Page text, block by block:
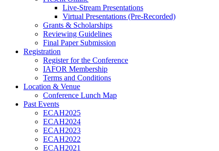
Live-Stream Presentations
Virtual Presentations (Pre-Recorded)
Grants & Scholarships
Reviewing Guidelines
Final Paper Submission
Registration
Register for the Conference
IAFOR Membership
Terms and Conditions
Location & Venue
Conference Lunch Map
Past Events
ECAH2025
ECAH2024
ECAH2023
ECAH2022
ECAH2021